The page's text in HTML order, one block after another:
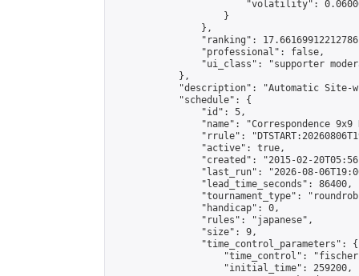
"volatility":
                    }
                },
"ranking":
                "professional": false,
"ui_class": "supporter
            },
"description": "Automatic Site-
            "schedule": {
                "id": 5,
"name": "Correspondence 9x9
"rrule":
                "active": true,
"created": "2015-02-
"last_run": "2026-08-
                "lead_time_seconds": 86400,
"tournament_type":
                "handicap": 0,
                "rules": "japanese",
                "size": 9,
                "time_control_parameters": {
"time_control":
                    "initial_time": 259200,